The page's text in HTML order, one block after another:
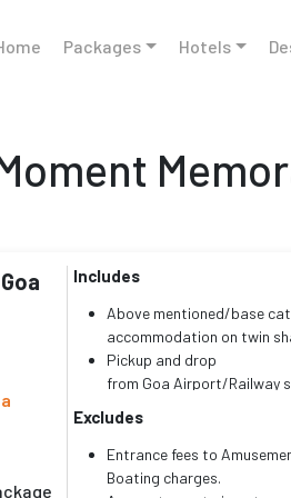
Packages Hotels
Includes
Above mentioned/base
accommodation on twin
Pickup and drop
from Goa Airport/Railway
All sightseeing, land
hotel transfer.
Driver’s bata, toll, parking,
Excludes
Entrance fees to
Boating charges.